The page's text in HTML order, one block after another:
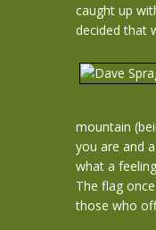
caught up
decided that
mountain
you are and
what a
The flag
those who